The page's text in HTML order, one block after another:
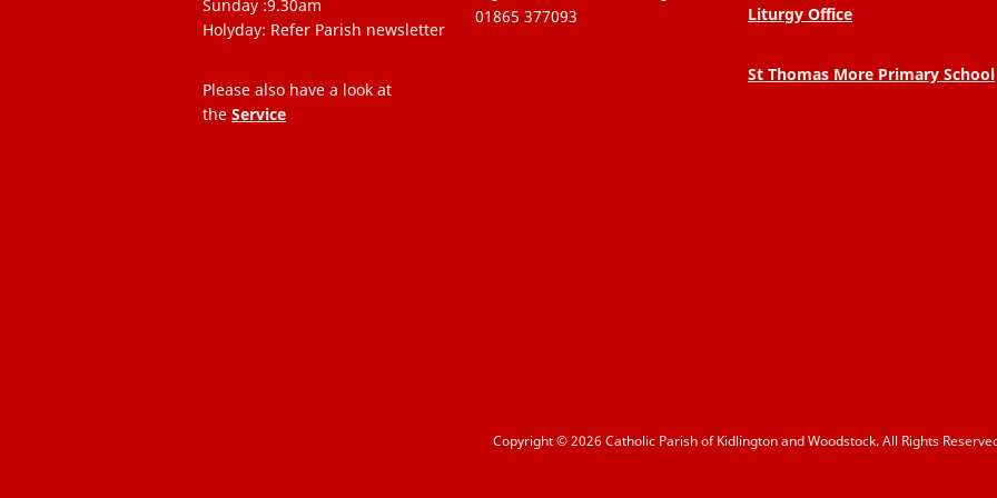
Sunday :9.30am
Holyday: Refer Parish newsletter
Please also have a look at
the Service
01865 377093
Liturgy Office
St Thomas More Primary School
Copyright © 2026 Catholic Parish of Kidlington and Woodstock. All Rights